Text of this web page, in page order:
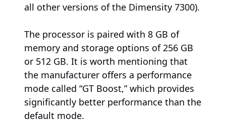
all other versions of the Dimensity 7300).
The processor is paired with 8 GB of
memory and storage options of 256 GB
or 512 GB. It is worth mentioning that
the manufacturer offers a performance
mode called “GT Boost,” which provides
significantly better performance than the
default mode.